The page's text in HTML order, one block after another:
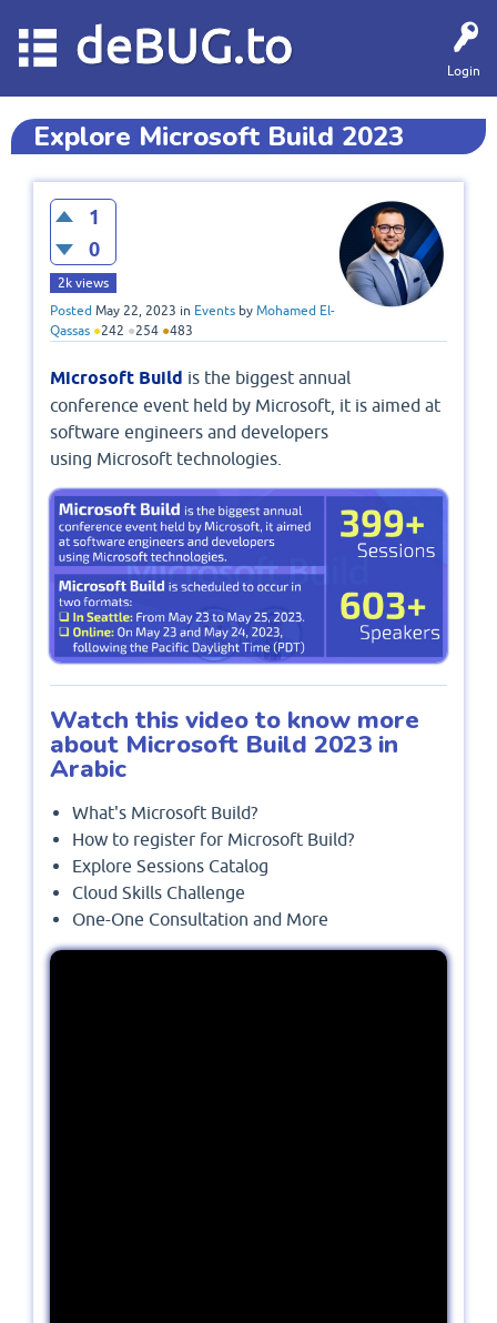
Login
deBUG.to
Explore Microsoft Build 2023
1
0
2k views
Posted May 22, 2023 in Events by Mohamed El-
Qassas ●242 ●254 ●483
Microsoft Build is the biggest annual
conference event held by Microsoft, it is aimed at
software engineers and developers
using Microsoft technologies.
Watch this video to know more
about Microsoft Build 2023 in
Arabic
What's Microsoft Build?
How to register for Microsoft Build?
Explore Sessions Catalog
Cloud Skills Challenge
One-One Consultation and More